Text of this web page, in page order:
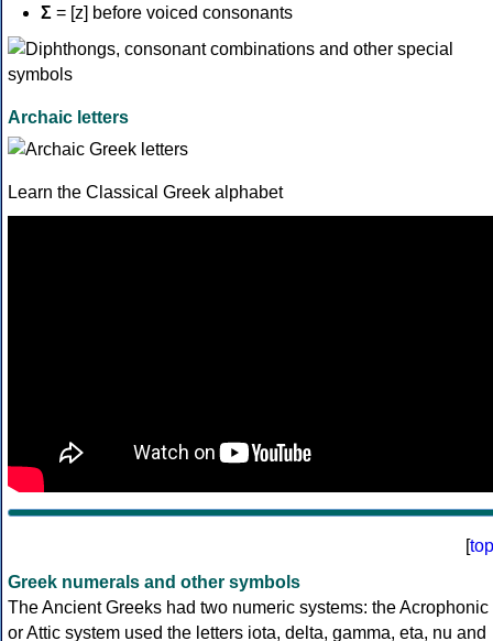
Σ = [z] before voiced consonants
Archaic letters
Learn the Classical Greek alphabet
[top
Greek numerals and other symbols
The Ancient Greeks had two numeric systems: the Acrophonic
or Attic system used the letters iota, delta, gamma, eta, nu and